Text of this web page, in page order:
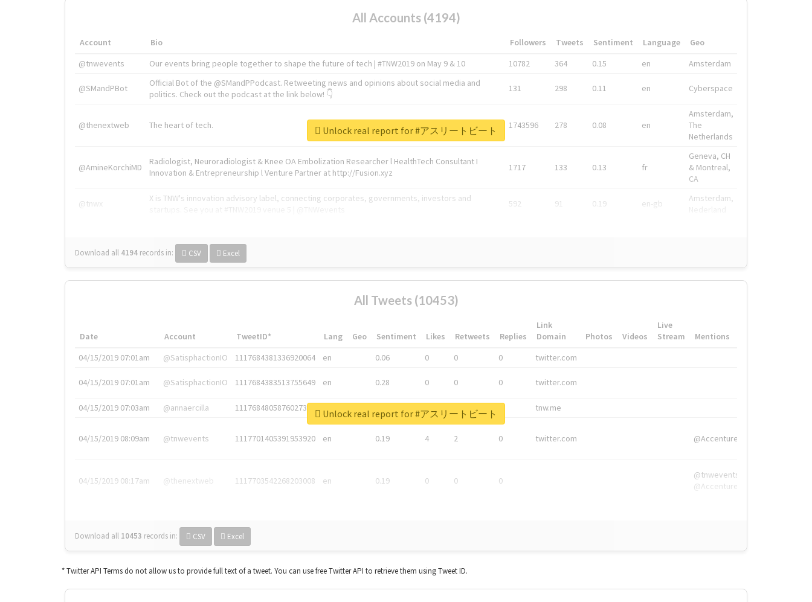
All Accounts (4194)
Account Bio Followers Tweets Sentiment Language
Geo
@tnwevents
Our events bring people together to shape the future of tech | #TNW2019 on May 9 & 10 10782 364 0.15 en Amsterdam
@SMandPBot
Official Bot of the @SMandPPodcast. Retweeting news and opinions about social media and
politics. Check out the podcast at the link below! 👇
131 298 0.11 en Cyberspace
@thenextweb The heart of tech. 1743596 278 0.08 en
Amsterdam,
The
Netherlands
@AmineKorchiMD
Radiologist, Neuroradiologist & Knee OA Embolization Researcher l HealthTech Consultant I
Innovation & Entrepreneurship l Venture Partner at http://Fusion.xyz
1717 133 0.13 fr
Geneva, CH
& Montreal,
CA
@tnwx
X is TNW's innovation advisory label, connecting corporates, governments, investors and
592 91 0.19 en-gb
Amsterdam,
Download all 4194 records in: CSV Excel
Unlock real report for #アスリートビート
All Tweets (10453)
Date Account TweetID* Lang Geo Sentiment Likes Retweets Replies
Link
Domain
Photos Videos
Live
Stream
Mentions
04/15/2019 07:01am
@SatisphactionIO 1117684381336920064 en 0.06 0 0 0 twitter.com
04/15/2019 07:01am @SatisphactionIO 1117684383513755649 en 0.28 0 0 0 twitter.com
04/15/2019 07:03am @annaercilla 1117684805876027392 tnw.me
04/15/2019 08:09am @tnwevents 1117701405391953920 en 0.19 4 2 0 twitter.com @Accenture
04/15/2019 08:17am @thenextweb 1117703542268203008 en 0.19 0 0 0
@tnwevents,
@Accenture
Download all 10453 records in: CSV Excel
Unlock real report for #アスリートビート
* Twitter API Terms do not allow us to provide full text of a tweet. You can use free Twitter API to retrieve them using Tweet ID.